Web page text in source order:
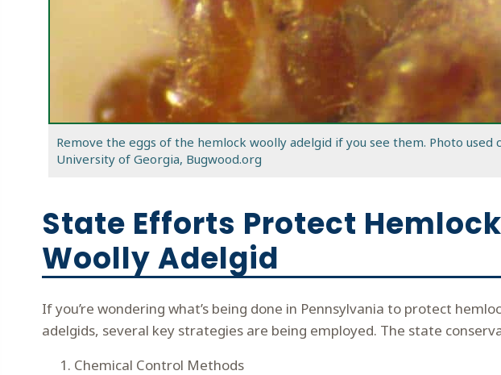
Remove the eggs of the hemlock woolly adelgid if you see them. Photo used
University of Georgia, Bugwood.org
State Efforts Protect
Woolly Adelgid
If you’re wondering what’s being done in Pennsylvania to protect
adelgids, several key strategies are being employed. The state
Chemical Control Methods